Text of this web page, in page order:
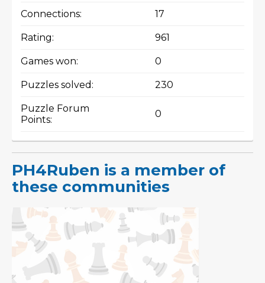
Connections: 17
Rating: 961
Games won: 0
Puzzles solved: 230
Puzzle Forum
Points:
0
PH4Ruben is a member of
these communities